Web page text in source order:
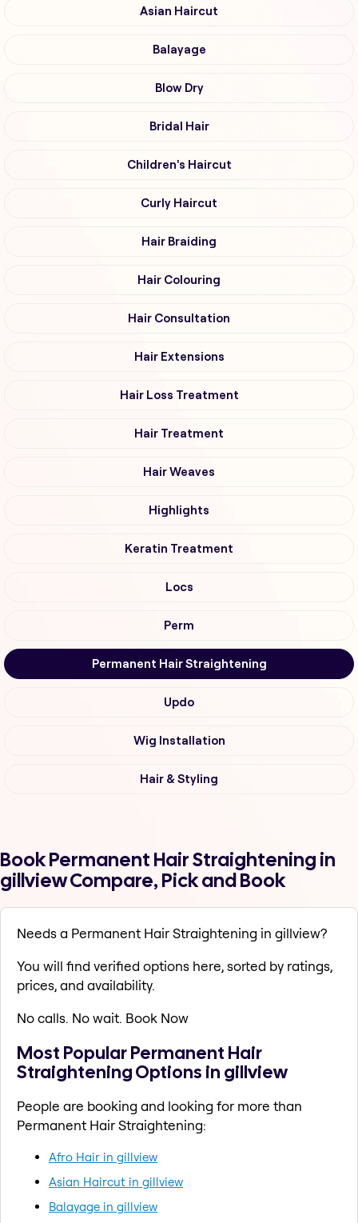
Asian Haircut
Balayage
Blow Dry
Bridal Hair
Children's Haircut
Curly Haircut
Hair Braiding
Hair Colouring
Hair Consultation
Hair Extensions
Hair Loss Treatment
Hair Treatment
Hair Weaves
Highlights
Keratin Treatment
Locs
Perm
Permanent Hair Straightening
Updo
Wig Installation
Hair & Styling
Book Permanent Hair Straightening in
gillview Compare, Pick and Book
Needs a Permanent Hair Straightening in gillview?
You will find verified options here, sorted by ratings,
prices, and availability.
No calls. No wait. Book Now
Most Popular Permanent Hair
Straightening Options in gillview
People are booking and looking for more than
Permanent Hair Straightening:
Afro Hair in gillview
Asian Haircut in gillview
Balayage in gillview